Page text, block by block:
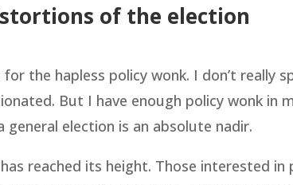
of the election
the hapless policy wonk. I don’t really
But I have enough policy wonk in
election is an absolute nadir.
reached its height. Those interested